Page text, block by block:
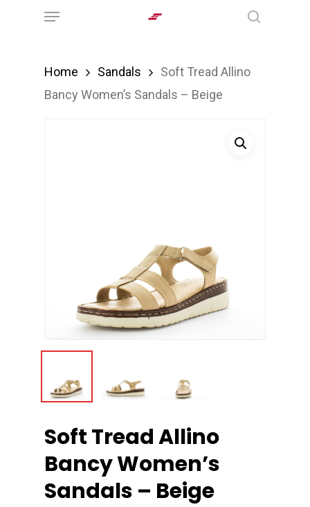
Menu
Home Sandals
Soft Tread Allino
Bancy Women’s Sandals – Beige
Soft Tread Allino
Bancy Women’s
Sandals – Beige